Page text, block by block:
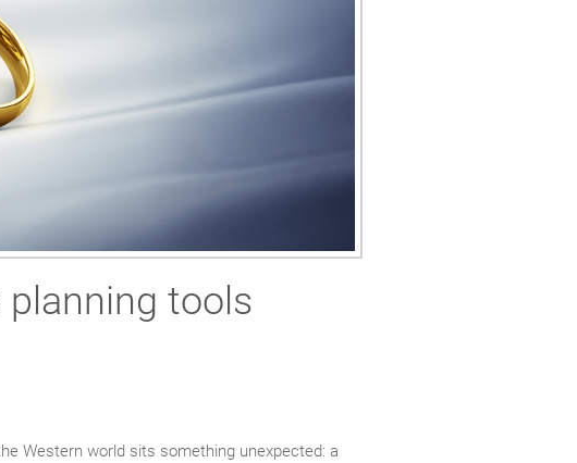
planning tools
Western world sits something unexpected: a